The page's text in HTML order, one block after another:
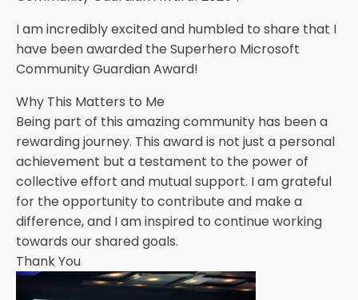
I am incredibly excited and humbled to share that I
have been awarded the Superhero Microsoft
Community Guardian Award!
Why This Matters to Me
Being part of this amazing community has been a
rewarding journey. This award is not just a personal
achievement but a testament to the power of
collective effort and mutual support. I am grateful
for the opportunity to contribute and make a
difference, and I am inspired to continue working
towards our shared goals.
Thank You